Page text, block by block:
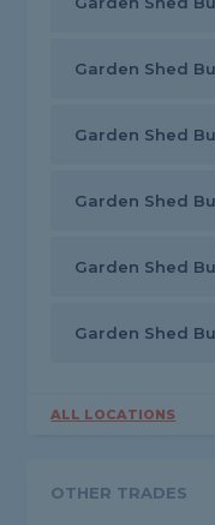
Garden Shed
Garden Shed
Garden Shed
Garden Shed
Garden Shed
ALL LOCATIONS
OTHER TRADES